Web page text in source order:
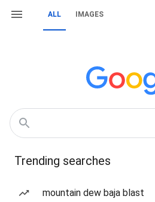
ALL IMAGES
Trending searches
mountain dew baja blast